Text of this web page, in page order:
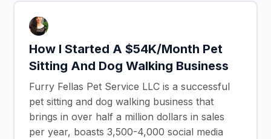
How I Started A $54K/Month Pet
Sitting And Dog Walking Business
Furry Fellas Pet Service LLC is a successful
pet sitting and dog walking business that
brings in over half a million dollars in sales
per year, boasts 3,500-4,000 social media